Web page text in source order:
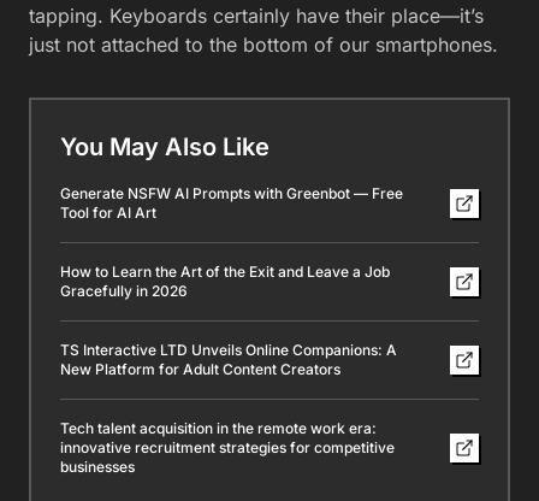
tapping. Keyboards certainly have their place—it’s
just not attached to the bottom of our smartphones.
You May Also Like
Generate NSFW AI Prompts with Greenbot — Free
Tool for AI Art
How to Learn the Art of the Exit and Leave a Job
Gracefully in 2026
TS Interactive LTD Unveils Online Companions: A
New Platform for Adult Content Creators
Tech talent acquisition in the remote work era:
innovative recruitment strategies for competitive
businesses